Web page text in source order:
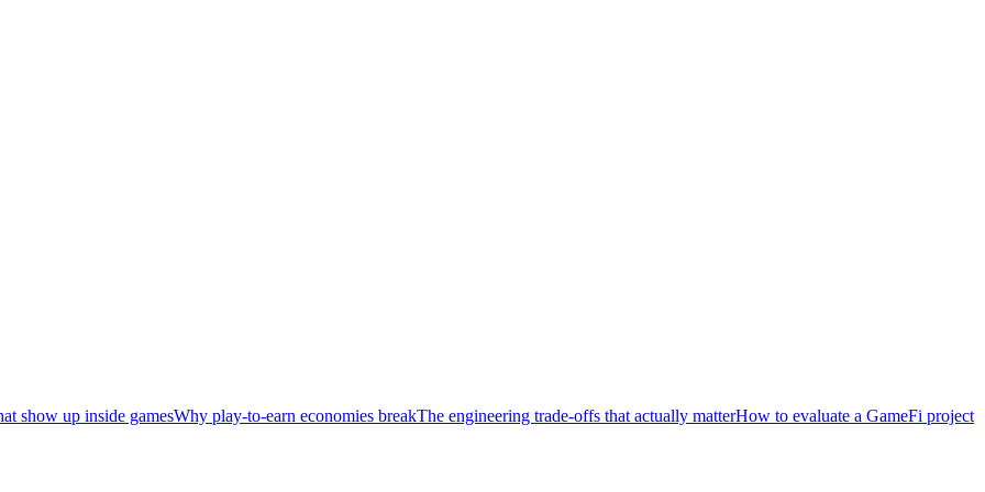
show up inside gamesWhy play-to-earn economies breakThe engineering trade-offs that actually matterHow to evaluate a GameFi project